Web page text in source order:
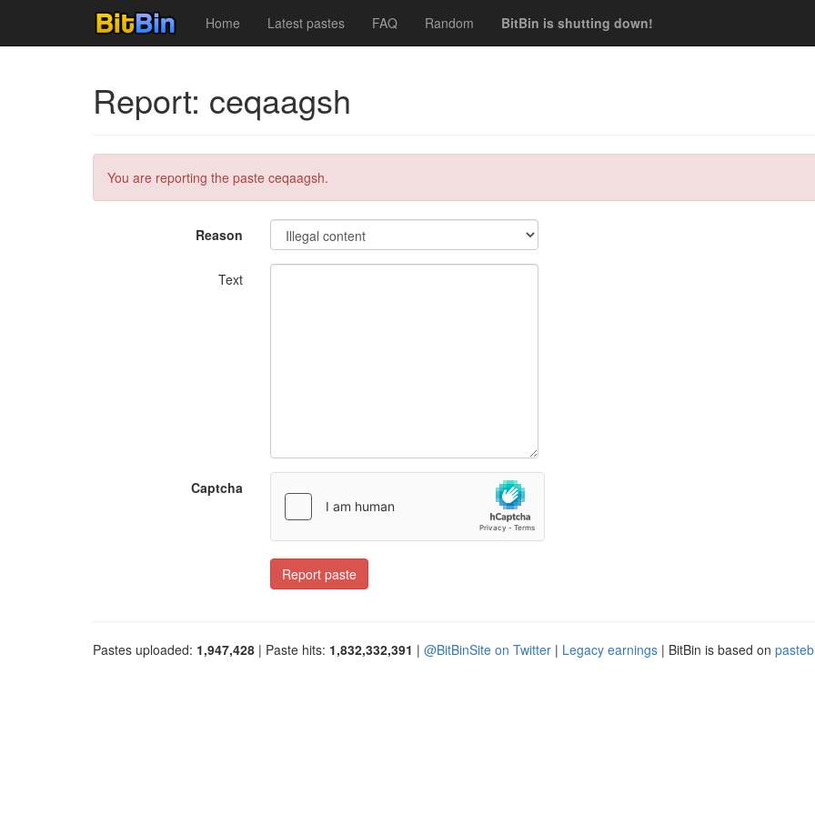
Home Latest pastes FAQ Random BitBin is shutting down!
Report: ceqaagsh
You are reporting the paste ceqaagsh.
Reason
Text
Captcha
Report paste
Pastes uploaded: 1,947,428 | Paste hits: 1,832,332,391 | @BitBinSite on Twitter | Legacy earnings | BitBin is based on